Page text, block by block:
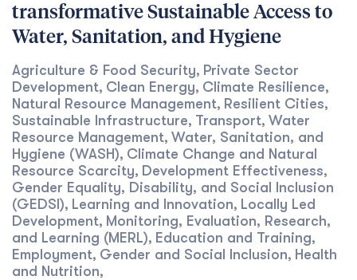
transformative Sustainable Access to
Water, Sanitation, and Hygiene
Agriculture & Food Security, Private Sector
Development, Clean Energy, Climate Resilience,
Natural Resource Management, Resilient Cities,
Sustainable Infrastructure, Transport, Water
Resource Management, Water, Sanitation, and
Hygiene (WASH), Climate Change and Natural
Resource Scarcity, Development Effectiveness,
Gender Equality, Disability, and Social Inclusion
(GEDSI), Learning and Innovation, Locally Led
Development, Monitoring, Evaluation, Research,
and Learning (MERL), Education and Training,
Employment, Gender and Social Inclusion, Health
and Nutrition,